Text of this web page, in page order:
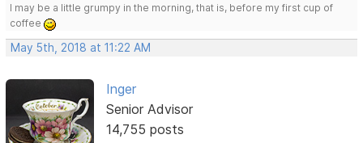
I may be a little grumpy in the morning, that is, before my first cup of
coffee
May 5th, 2018 at 11:22 AM
Inger
Senior Advisor
14,755 posts